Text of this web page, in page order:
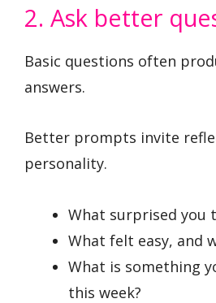
2. Ask better
Basic questions often
answers.
Better prompts invite
personality.
What surprised you
What felt easy, and
What is something
this week?